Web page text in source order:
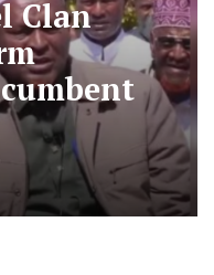
Clan